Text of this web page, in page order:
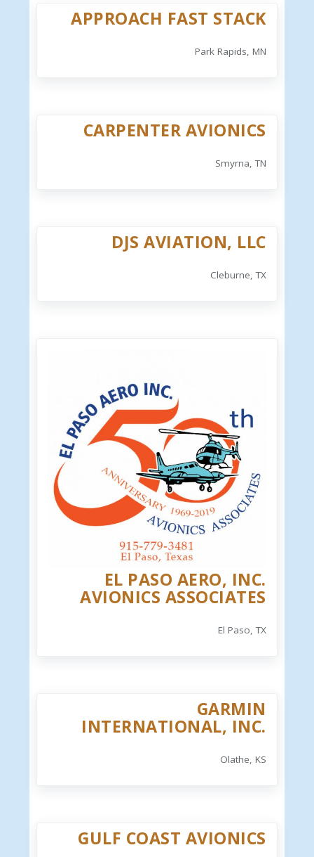
APPROACH FAST STACK
Park Rapids, MN
CARPENTER AVIONICS
Smyrna, TN
DJS AVIATION, LLC
Cleburne, TX
EL PASO AERO, INC.
AVIONICS ASSOCIATES
El Paso, TX
GARMIN
INTERNATIONAL, INC.
Olathe, KS
GULF COAST AVIONICS